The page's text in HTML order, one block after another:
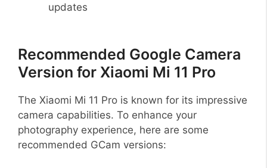
updates
Recommended Google Camera
Version for Xiaomi Mi 11 Pro
The Xiaomi Mi 11 Pro is known for its impressive
camera capabilities. To enhance your
photography experience, here are some
recommended GCam versions: